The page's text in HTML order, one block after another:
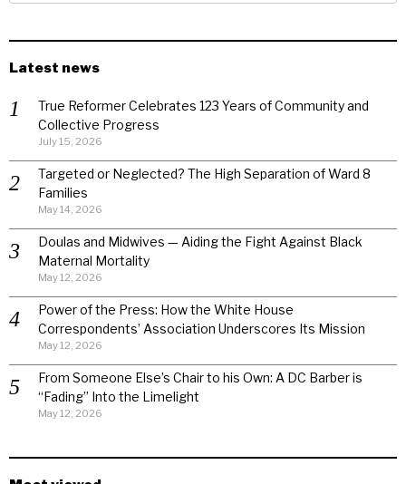
Latest news
True Reformer Celebrates 123 Years of Community and
Collective Progress
July 15, 2026
Targeted or Neglected? The High Separation of Ward 8
Families
May 14, 2026
Doulas and Midwives — Aiding the Fight Against Black
Maternal Mortality
May 12, 2026
Power of the Press: How the White House
Correspondents’ Association Underscores Its Mission
May 12, 2026
From Someone Else’s Chair to his Own: A DC Barber is
“Fading” Into the Limelight
May 12, 2026